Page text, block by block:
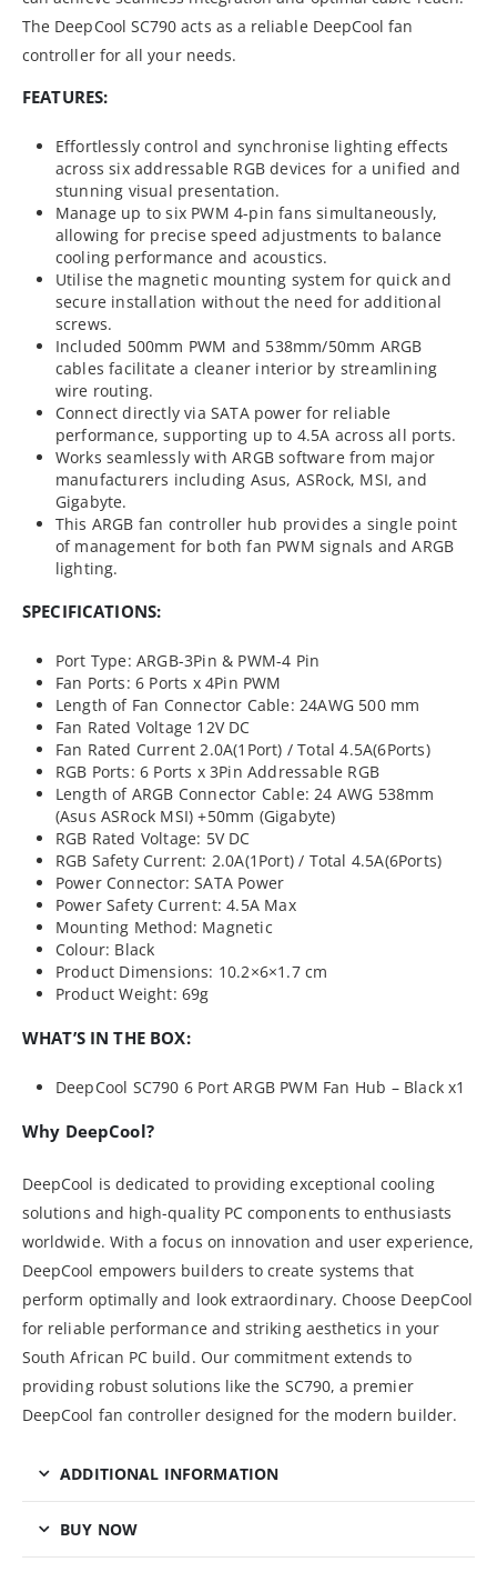
The DeepCool SC790 acts as a reliable DeepCool fan
controller for all your needs.
FEATURES:
Effortlessly control and synchronise lighting effects
across six addressable RGB devices for a unified and
stunning visual presentation.
Manage up to six PWM 4-pin fans simultaneously,
allowing for precise speed adjustments to balance
cooling performance and acoustics.
Utilise the magnetic mounting system for quick and
secure installation without the need for additional
screws.
Included 500mm PWM and 538mm/50mm ARGB
cables facilitate a cleaner interior by streamlining
wire routing.
Connect directly via SATA power for reliable
performance, supporting up to 4.5A across all ports.
Works seamlessly with ARGB software from major
manufacturers including Asus, ASRock, MSI, and
Gigabyte.
This ARGB fan controller hub provides a single point
of management for both fan PWM signals and ARGB
lighting.
SPECIFICATIONS:
Port Type: ARGB-3Pin & PWM-4 Pin
Fan Ports: 6 Ports x 4Pin PWM
Length of Fan Connector Cable: 24AWG 500 mm
Fan Rated Voltage 12V DC
Fan Rated Current 2.0A(1Port) / Total 4.5A(6Ports)
RGB Ports: 6 Ports x 3Pin Addressable RGB
Length of ARGB Connector Cable: 24 AWG 538mm
(Asus ASRock MSI) +50mm (Gigabyte)
RGB Rated Voltage: 5V DC
RGB Safety Current: 2.0A(1Port) / Total 4.5A(6Ports)
Power Connector: SATA Power
Power Safety Current: 4.5A Max
Mounting Method: Magnetic
Colour: Black
Product Dimensions: 10.2×6×1.7 cm
Product Weight: 69g
WHAT’S IN THE BOX:
DeepCool SC790 6 Port ARGB PWM Fan Hub – Black x1
Why DeepCool?
DeepCool is dedicated to providing exceptional cooling
solutions and high-quality PC components to enthusiasts
worldwide. With a focus on innovation and user experience,
DeepCool empowers builders to create systems that
perform optimally and look extraordinary. Choose DeepCool
for reliable performance and striking aesthetics in your
South African PC build. Our commitment extends to
providing robust solutions like the SC790, a premier
DeepCool fan controller designed for the modern builder.
ADDITIONAL INFORMATION
BUY NOW